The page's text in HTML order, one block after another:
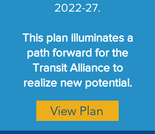
2022-27.
This plan illuminates a
path forward for the
Transit Alliance to
realize new potential.
View Plan